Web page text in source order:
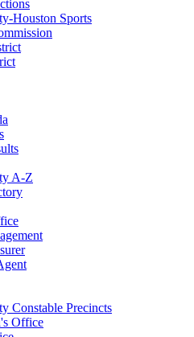
Houston Sports
A-Z
Constable Precincts
Office